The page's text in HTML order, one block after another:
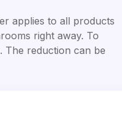
applies to all products
right away. To
The reduction can be